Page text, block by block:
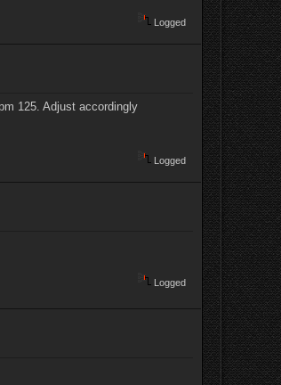
Logged
125. Adjust accordingly
Logged
Logged